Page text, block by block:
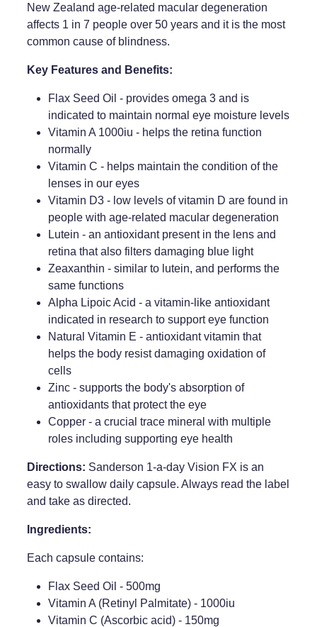
Weight Management
New Zealand age-related macular degeneration
affects 1 in 7 people over 50 years and it is the most
common cause of blindness.
Key Features and Benefits:
Flax Seed Oil - provides omega 3 and is
indicated to maintain normal eye moisture levels
Vitamin A 1000iu - helps the retina function
normally
Vitamin C - helps maintain the condition of the
lenses in our eyes
Vitamin D3 - low levels of vitamin D are found in
people with age-related macular degeneration
Lutein - an antioxidant present in the lens and
retina that also filters damaging blue light
Zeaxanthin - similar to lutein, and performs the
same functions
Alpha Lipoic Acid - a vitamin-like antioxidant
indicated in research to support eye function
Natural Vitamin E - antioxidant vitamin that
helps the body resist damaging oxidation of
cells
Zinc - supports the body's absorption of
antioxidants that protect the eye
Copper - a crucial trace mineral with multiple
roles including supporting eye health
Directions: Sanderson 1-a-day Vision FX is an
easy to swallow daily capsule. Always read the label
and take as directed.
Ingredients:
Each capsule contains:
Flax Seed Oil - 500mg
Vitamin A (Retinyl Palmitate) - 1000iu
Vitamin C (Ascorbic acid) - 150mg